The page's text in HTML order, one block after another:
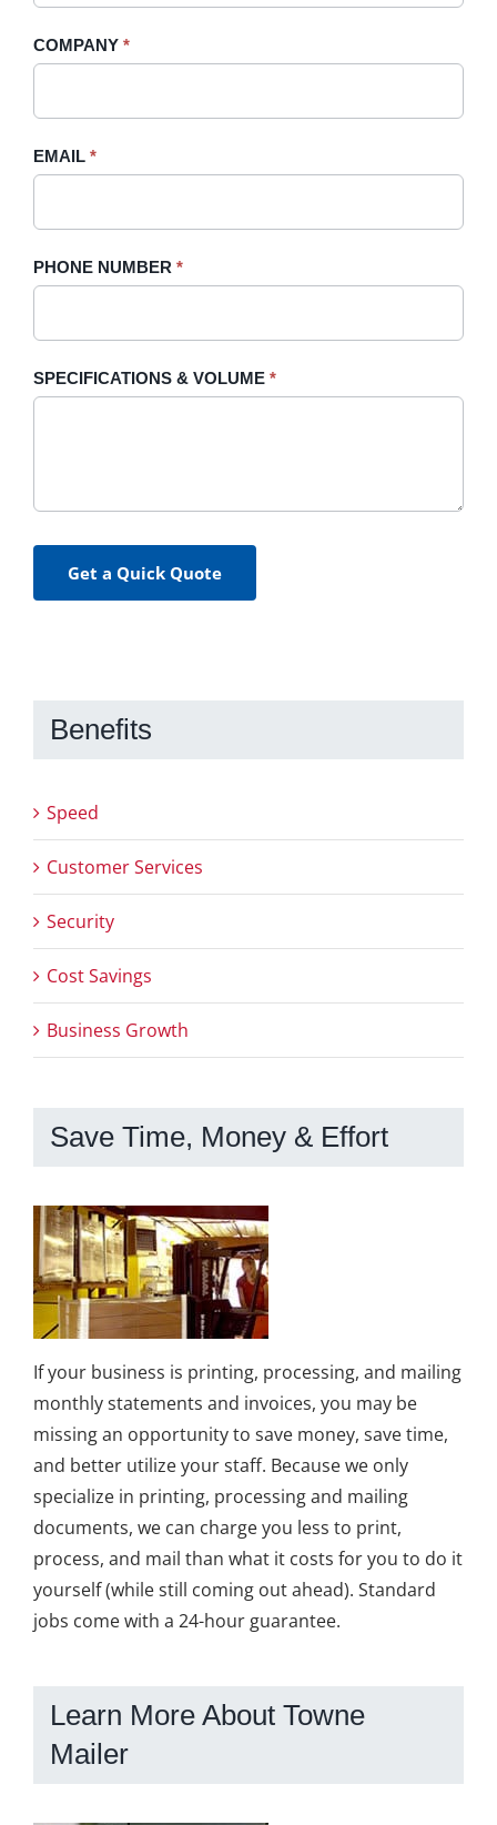
Sidebar
COMPANY *
EMAIL *
PHONE NUMBER *
SPECIFICATIONS & VOLUME *
Get a Quick Quote
field
blank.
Benefits
Speed
Customer Services
Security
Cost Savings
Business Growth
Save Time, Money & Effort
If your business is printing, processing, and mailing
monthly statements and invoices, you may be
missing an opportunity to save money, save time,
and better utilize your staff. Because we only
specialize in printing, processing and mailing
documents, we can charge you less to print,
process, and mail than what it costs for you to do it
yourself (while still coming out ahead). Standard
jobs come with a 24-hour guarantee.
Learn More About Towne
Mailer